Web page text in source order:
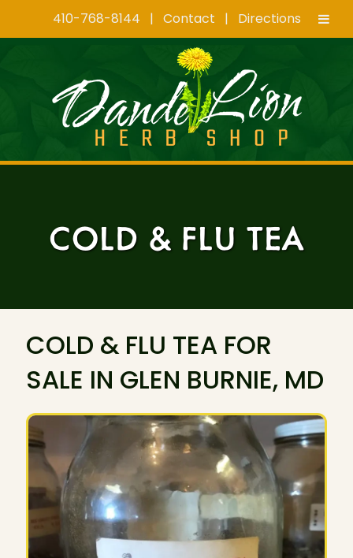
410-768-8144 | Contact | Directions
COLD & FLU TEA
COLD & FLU TEA FOR
SALE IN GLEN BURNIE, MD